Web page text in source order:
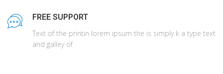
FREE SUPPORT
Text of the printin lorem ipsum the is simply k a type text
and galley of